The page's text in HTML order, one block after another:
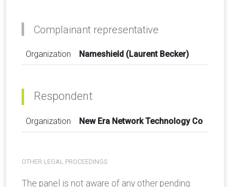
Complainant representative
Organization Nameshield (Laurent Becker)
Respondent
Organization New Era Network Technology Co
OTHER LEGAL PROCEEDINGS
The panel is not aware of any other pending